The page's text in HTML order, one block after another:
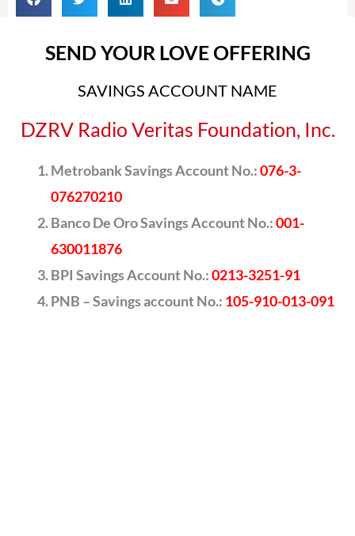
SEND YOUR LOVE OFFERING
SAVINGS ACCOUNT NAME
DZRV Radio Veritas Foundation, Inc.
Metrobank Savings Account No.:076-3-
076270210
Banco De Oro Savings Account No.:001-
630011876
BPI Savings Account No.:0213-3251-91
PNB – Savings account No.: 105-910-013-091